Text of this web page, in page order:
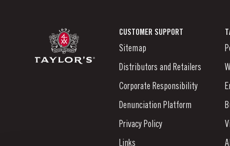
CUSTOMER SUPPORT
Sitemap
Distributors and Retailers
Corporate Responsibility
Denunciation Platform
Privacy Policy
Links